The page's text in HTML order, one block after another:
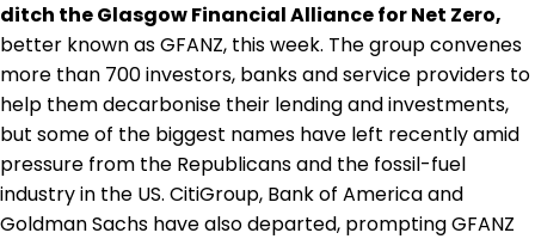
Climate
Nature
Social
ditch the Glasgow Financial Alliance for Net Zero,
better known as GFANZ, this week. The group convenes
more than 700 investors, banks and service providers to
help them decarbonise their lending and investments,
but some of the biggest names have left recently amid
pressure from the Republicans and the fossil-fuel
industry in the US. CitiGroup, Bank of America and
Goldman Sachs have also departed, prompting GFANZ